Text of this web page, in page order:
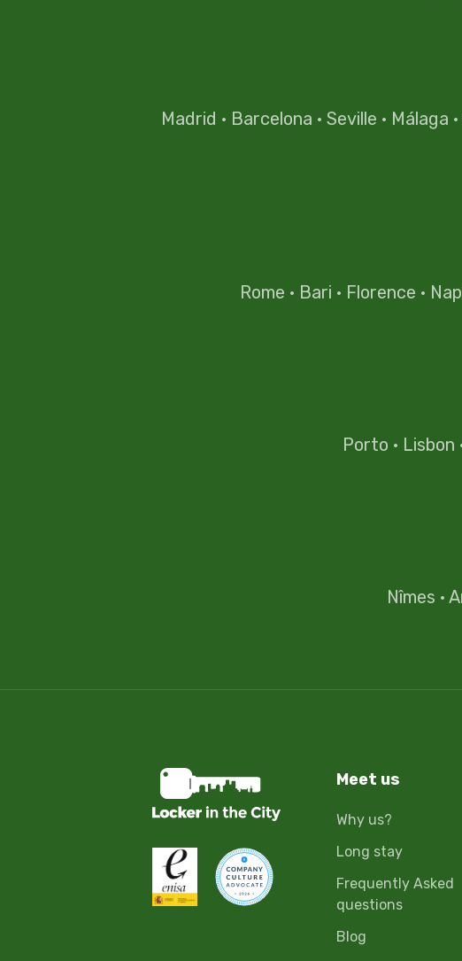
Madrid · Barcelona · Seville · Málaga ·
Rome · Bari · Florence ·
Porto · Lisbon
Nîmes ·
Meet us
Why us?
Long stay
Frequently Asked
questions
Blog